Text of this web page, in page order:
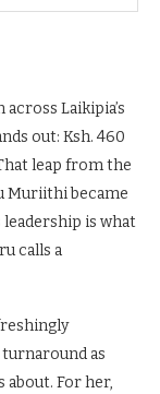
Laikipia’s
out: Ksh. 460
leap from the
Muriithi became
is what
calls a
as
For her,